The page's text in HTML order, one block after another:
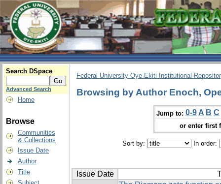
Search DSpace
Advanced Search
Home
Browse
Communities
& Collections
Issue Date
Author
Title
Federal University Oye-Ekiti Institutional
Browsing by Author Enoch,
Jump to: 0-9 A B C
or enter first
Sort by: In order:
Issue Date